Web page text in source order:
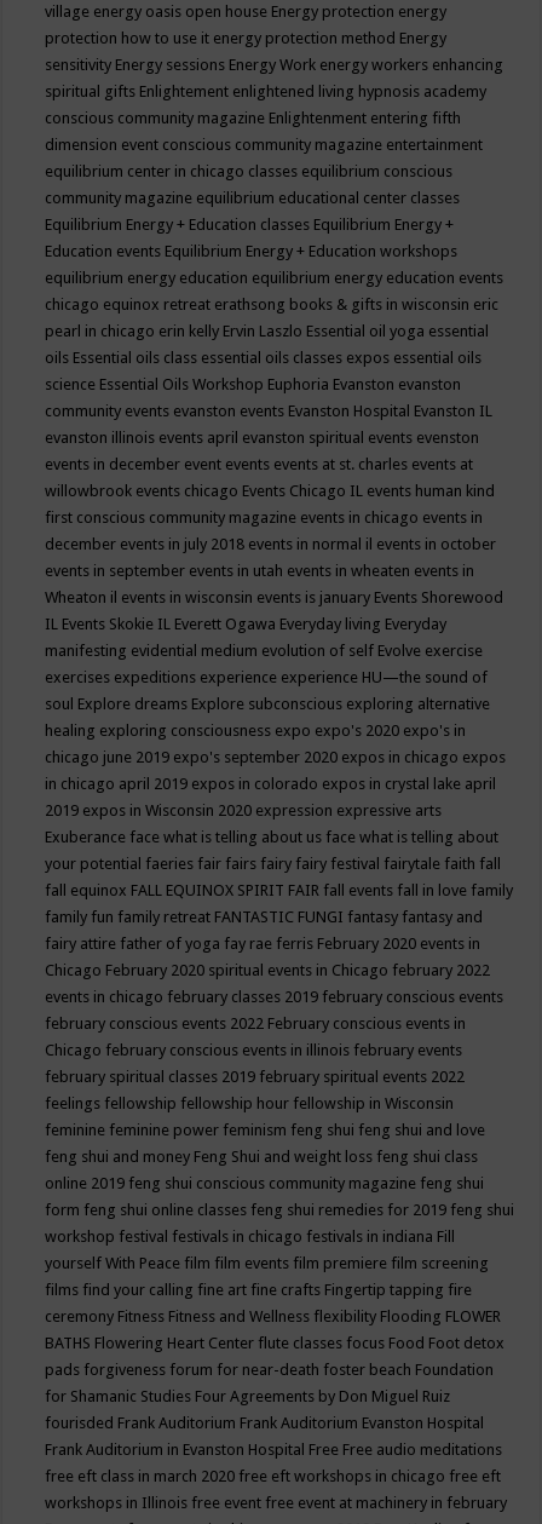
village energy oasis open house Energy protection energy
protection how to use it energy protection method Energy
sensitivity Energy sessions Energy Work energy workers enhancing
spiritual gifts Enlightement enlightened living hypnosis academy
conscious community magazine Enlightenment entering fifth
dimension event conscious community magazine entertainment
equilibrium center in chicago classes equilibrium conscious
community magazine equilibrium educational center classes
Equilibrium Energy + Education classes Equilibrium Energy +
Education events Equilibrium Energy + Education workshops
equilibrium energy education equilibrium energy education events
chicago equinox retreat erathsong books & gifts in wisconsin eric
pearl in chicago erin kelly Ervin Laszlo Essential oil yoga essential
oils Essential oils class essential oils classes expos essential oils
science Essential Oils Workshop Euphoria Evanston evanston
community events evanston events Evanston Hospital Evanston IL
evanston illinois events april evanston spiritual events evenston
events in december event events events at st. charles events at
willowbrook events chicago Events Chicago IL events human kind
first conscious community magazine events in chicago events in
december events in july 2018 events in normal il events in october
events in september events in utah events in wheaten events in
Wheaton il events in wisconsin events is january Events Shorewood
IL Events Skokie IL Everett Ogawa Everyday living Everyday
manifesting evidential medium evolution of self Evolve exercise
exercises expeditions experience experience HU—the sound of
soul Explore dreams Explore subconscious exploring alternative
healing exploring consciousness expo expo's 2020 expo's in
chicago june 2019 expo's september 2020 expos in chicago expos
in chicago april 2019 expos in colorado expos in crystal lake april
2019 expos in Wisconsin 2020 expression expressive arts
Exuberance face what is telling about us face what is telling about
your potential faeries fair fairs fairy fairy festival fairytale faith fall
fall equinox FALL EQUINOX SPIRIT FAIR fall events fall in love family
family fun family retreat FANTASTIC FUNGI fantasy fantasy and
fairy attire father of yoga fay rae ferris February 2020 events in
Chicago February 2020 spiritual events in Chicago february 2022
events in chicago february classes 2019 february conscious events
february conscious events 2022 February conscious events in
Chicago february conscious events in illinois february events
february spiritual classes 2019 february spiritual events 2022
feelings fellowship fellowship hour fellowship in Wisconsin
feminine feminine power feminism feng shui feng shui and love
feng shui and money Feng Shui and weight loss feng shui class
online 2019 feng shui conscious community magazine feng shui
form feng shui online classes feng shui remedies for 2019 feng shui
workshop festival festivals in chicago festivals in indiana Fill
yourself With Peace film film events film premiere film screening
films find your calling fine art fine crafts Fingertip tapping fire
ceremony Fitness Fitness and Wellness flexibility Flooding FLOWER
BATHS Flowering Heart Center flute classes focus Food Foot detox
pads forgiveness forum for near-death foster beach Foundation
for Shamanic Studies Four Agreements by Don Miguel Ruiz
fourisded Frank Auditorium Frank Auditorium Evanston Hospital
Frank Auditorium in Evanston Hospital Free Free audio meditations
free eft class in march 2020 free eft workshops in chicago free eft
workshops in Illinois free event free event at machinery in february